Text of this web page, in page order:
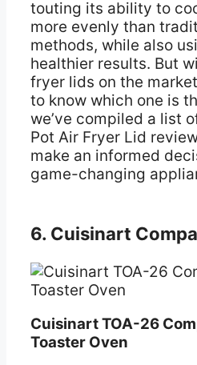
touting its ability to
more evenly than
methods, while also
healthier results. But
fryer lids on the
to know which one is
we’ve compiled a list
Pot Air Fryer Lid
make an informed
game-changing
6. Cuisinart
Cuisinart TOA-26
Toaster Oven